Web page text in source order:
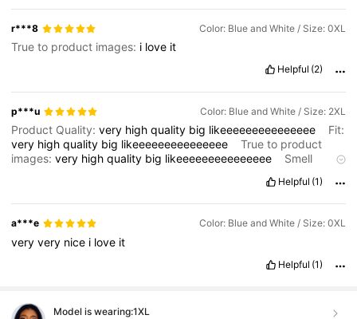
r***8 Color: Blue and White / Size: 0XL
True to product images: i love it
Helpful (2)
p***u Color: Blue and White / Size: 2XL
Product Quality:very highquality big likeeeeeeeeeeeeeee
Fit:
very highquality big likeeeeeeeeeeeeeee
True to product
images:very highquality big likeeeeeeeeeeeeeee
Smell
Helpful (1)
a***e Color: Blue and White / Size: 0XL
veryvery nice i love it
Helpful (1)
Model is wearing:1XL